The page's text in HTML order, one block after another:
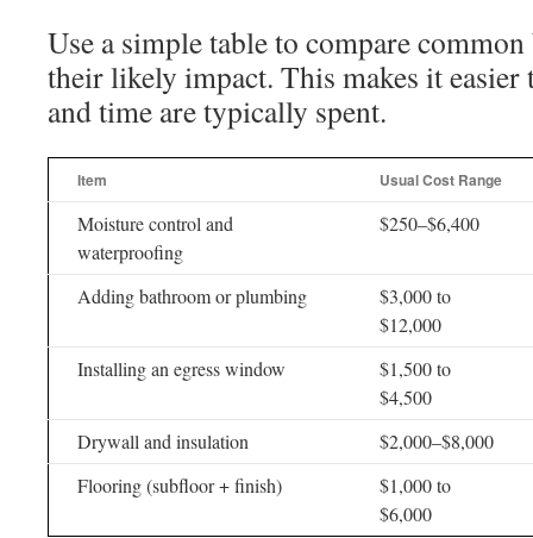
Use a simple table to compare
their likely impact. This makes it easier
and time are typically spent.
Item Usual Cost Range
Moisture control and
waterproofing
$250–$6,400
Adding bathroom or plumbing
$3,000 to
$12,000
Installing an egress window
$1,500 to
$4,500
Drywall and insulation
$2,000–$8,000
Flooring (subfloor + finish)
$1,000 to
$6,000